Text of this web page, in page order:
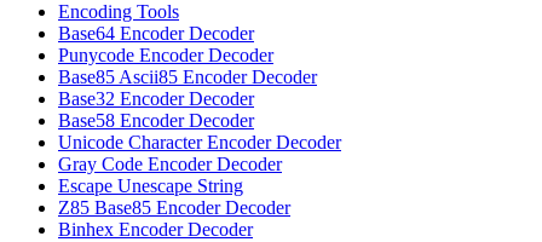
Encoding Tools
Base64 Encoder Decoder
Punycode Encoder Decoder
Base85 Ascii85 Encoder Decoder
Base32 Encoder Decoder
Base58 Encoder Decoder
Unicode Character Encoder Decoder
Gray Code Encoder Decoder
Escape Unescape String
Z85 Base85 Encoder Decoder
Binhex Encoder Decoder